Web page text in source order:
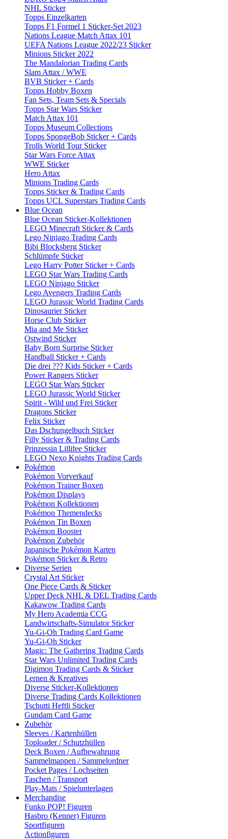
NHL Sticker
Topps Einzelkarten
Topps F1 Formel 1 Sticker-Set 2023
Nations League Match Attax 101
UEFA Nations League 2022/23 Sticker
Minions Sticker 2022
The Mandalorian Trading Cards
Slam Attax / WWE
BVB Sticker + Cards
Topps Hobby Boxen
Fan Sets, Team Sets & Specials
Topps Star Wars Sticker
Match Attax 101
Topps Museum Collections
Topps SpongeBob Sticker + Cards
Trolls World Tour Sticker
Star Wars Force Attax
WWE Sticker
Hero Attax
Minions Trading Cards
Topps Sticker & Trading Cards
Topps UCL Superstars Trading Cards
Blue Ocean
Blue Ocean Sticker-Kollektionen
LEGO Minecraft Sticker & Cards
Lego Ninjago Trading Cards
Bibi Blocksberg Sticker
Schlümpfe Sticker
Lego Harry Potter Sticker + Cards
LEGO Star Wars Trading Cards
LEGO Ninjago Sticker
Lego Avengers Trading Cards
LEGO Jurassic World Trading Cards
Dinosaurier Sticker
Horse Club Sticker
Mia and Me Sticker
Ostwind Sticker
Baby Born Surprise Sticker
Handball Sticker + Cards
Die drei ??? Kids Sticker + Cards
Power Rangers Sticker
LEGO Star Wars Sticker
LEGO Jurassic World Sticker
Spirit - Wild und Frei Sticker
Dragons Sticker
Felix Sticker
Das Dschungelbuch Sticker
Filly Sticker & Trading Cards
Prinzessin Lillifee Sticker
LEGO Nexo Knights Trading Cards
Pokémon
Pokémon Vorverkauf
Pokémon Trainer Boxen
Pokémon Displays
Pokémon Kollektionen
Pokémon Themendecks
Pokémon Tin Boxen
Pokémon Booster
Pokémon Zubehör
Japanische Pokémon Karten
Pokémon Sticker & Retro
Diverse Serien
Crystal Art Sticker
One Piece Cards & Sticker
Upper Deck NHL & DEL Trading Cards
Kakawow Trading Cards
My Hero Academia CCG
Landwirtschafts-Simulator Sticker
Yu-Gi-Oh Trading Card Game
Yu-Gi-Oh Sticker
Magic: The Gathering Trading Cards
Star Wars Unlimited Trading Cards
Digimon Trading Cards & Sticker
Lernen & Kreatives
Diverse Sticker-Kollektionen
Diverse Trading Cards Kollektionen
Tschutti Heftli Sticker
Gundam Card Game
Zubehör
Sleeves / Kartenhüllen
Toploader / Schutzhüllen
Deck Boxen / Aufbewahrung
Sammelmappen / Sammelordner
Pocket Pages / Lochseiten
Taschen / Transport
Play-Mats / Spielunterlagen
Merchandise
Funko POP! Figuren
Hasbro (Kenner) Figuren
Sportfiguren
Actionfiguren